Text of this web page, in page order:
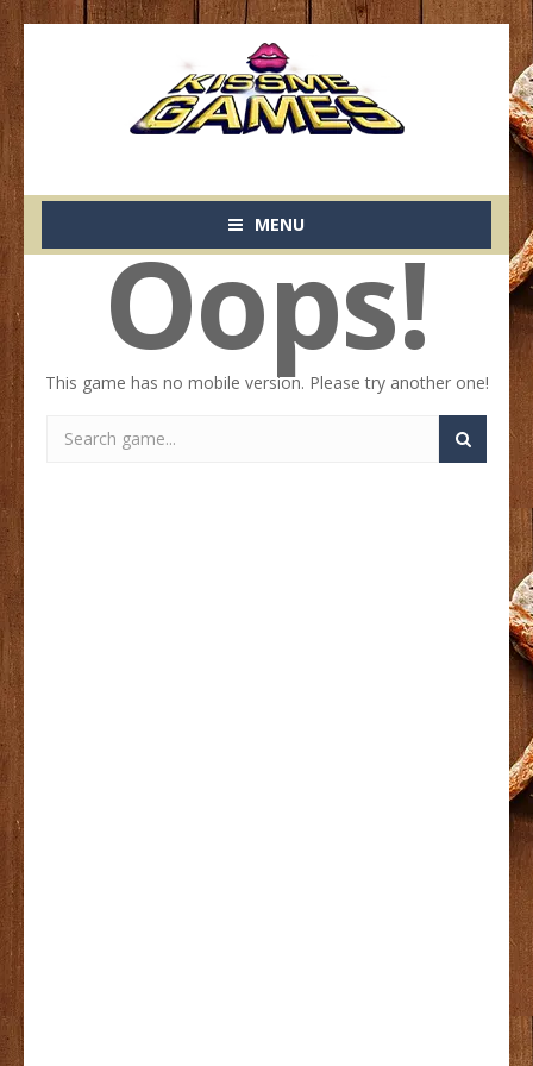
MENU
Oops!
This game has no mobile version. Please try another one!